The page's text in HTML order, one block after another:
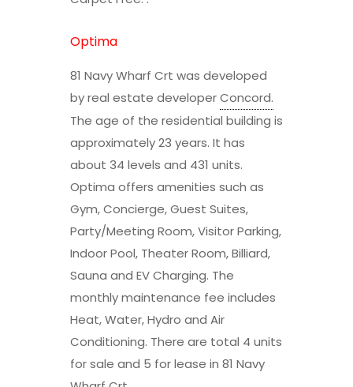
Optima
81 Navy Wharf Crt was developed
by real estate developerConcord.
The age of the residential building is
approximately 23 years. It has
about 34 levels and 431 units.
Optima offers amenities such as
Gym, Concierge, Guest Suites,
Party/Meeting Room, Visitor Parking,
Indoor Pool, Theater Room, Billiard,
Sauna and EV Charging. The
monthly maintenance fee includes
Heat, Water, Hydro and Air
Conditioning. There are total 4 units
for sale and 5 for lease in 81 Navy